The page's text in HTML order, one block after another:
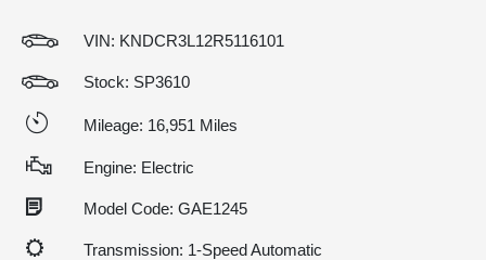
VIN: KNDCR3L12R5116101
Stock: SP3610
Mileage: 16,951 Miles
Engine: Electric
Model Code: GAE1245
Transmission: 1-Speed Automatic